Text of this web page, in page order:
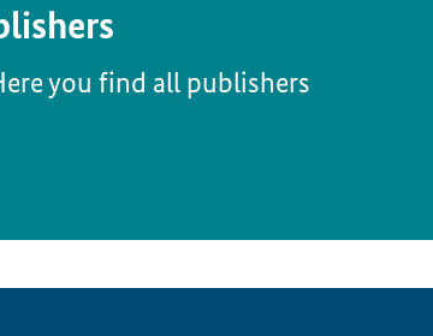
you find all publishers